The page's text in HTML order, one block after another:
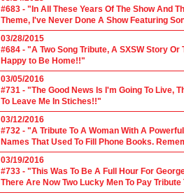
#683 - "In All These Years Of The Show And
Theme, I've Never Done A Show Featuring
03/28/2015
#684 - "A Two Song Tribute, A SXSW Story
Happy to Be Home!!"
03/05/2016
#731 - "The Good News Is I'm Going To Live,
To Leave Me In Stiches!!"
03/12/2016
#732 - "A Tribute To A Woman With A
Names That Used To Fill Phone Books.
03/19/2016
#733 - "This Was To Be A Full Hour For
There Are Now Two Lucky Men To Pay Tribute